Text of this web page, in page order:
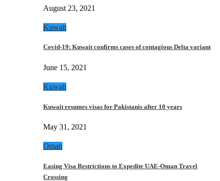
August 23, 2021
Kuwait
Covid-19: Kuwait confirms cases of contagious Delta variant
June 15, 2021
Kuwait
Kuwait resumes visas for Pakistanis after 10 years
May 31, 2021
Oman
Easing Visa Restrictions to Expedite UAE-Oman Travel
Crossing